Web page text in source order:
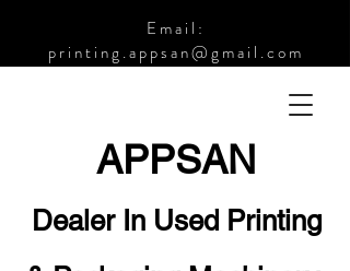
Email:
printing.appsan@gmail.com
APPSAN
Dealer In Used Printing